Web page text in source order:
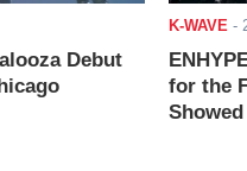
Debut
K-WAVE-
for the